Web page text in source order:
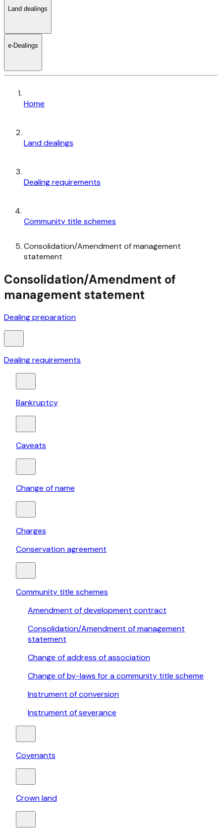
Land dealings
e-Dealings
Home
Land dealings
Dealing requirements
Community title schemes
Consolidation/Amendment of management
statement
Consolidation/Amendment of
management statement
Dealing preparation
Dealing requirements
Bankruptcy
Caveats
Change of name
Charges
Conservation agreement
Community title schemes
Amendment of development contract
Consolidation/Amendment of management
statement
Change of address of association
Change of by-laws for a community title scheme
Instrument of conversion
Instrument of severance
Covenants
Crown land